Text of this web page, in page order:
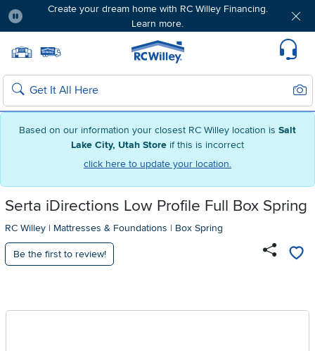
Based on our information your closest RC Willey location is Salt
Lake City, Utah Store if this is incorrect
click here to update your location.
Create your dream home with RC Willey Financing.
Learn more.
Home page
Search
Serta iDirections Low Profile Full Box Spring
RC Willey | Mattresses & Foundations | Box Spring
Be the first to review!